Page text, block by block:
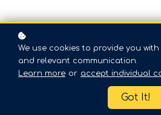
We use cookies to provide you
and relevant communication.
Learn more or accept individual
Got It!